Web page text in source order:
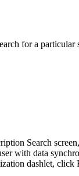
for a
Search
with data
dashlet, click